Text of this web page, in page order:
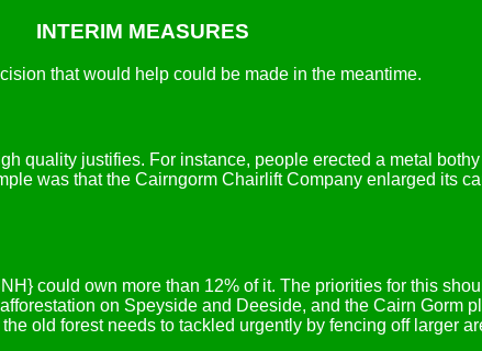
INTERIM MEASURES
that would help could be made in the meantime.
quality justifies. For instance, people erected a metal
was that the Cairngorm Chairlift Company enlarged its
could own more than 12% of it. The priorities for this
on Speyside and Deeside, and the Cairn Gorm
old forest needs to tackled urgently by fencing off larger